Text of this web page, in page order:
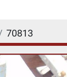
70813